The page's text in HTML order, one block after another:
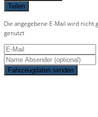
Teilen
Die angegebene E-Mail wird
genutzt
Fahrzeugdaten senden